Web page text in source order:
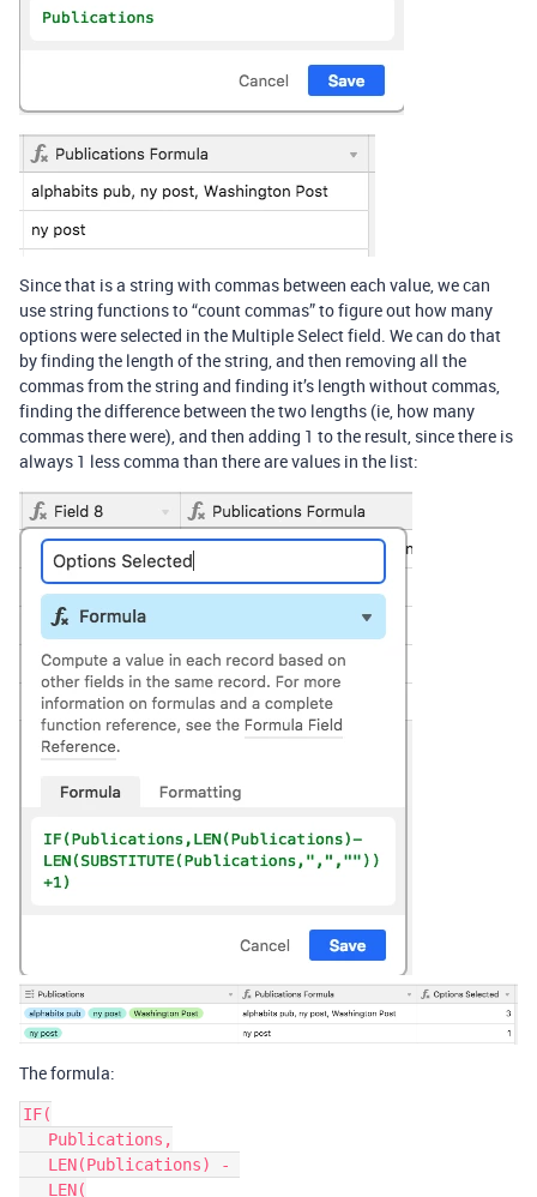
Since that is a string with commas between each value, we can
use string functions to “count commas” to figure out how many
options were selected in the Multiple Select field. We can do that
by finding the length of the string, and then removing all the
commas from the string and finding it’s length without commas,
finding the difference between the two lengths (ie, how many
commas there were), and then adding 1 to the result, since there is
always 1 less comma than there are values in the list:
The formula:
IF(